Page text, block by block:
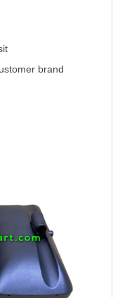
brand